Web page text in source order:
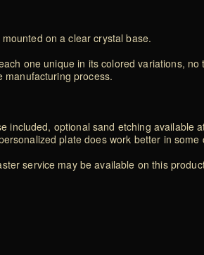
on a clear crystal base.
one unique in its colored variations,
manufacturing process.
included, optional sand etching available
plate does work better in
service may be available on this